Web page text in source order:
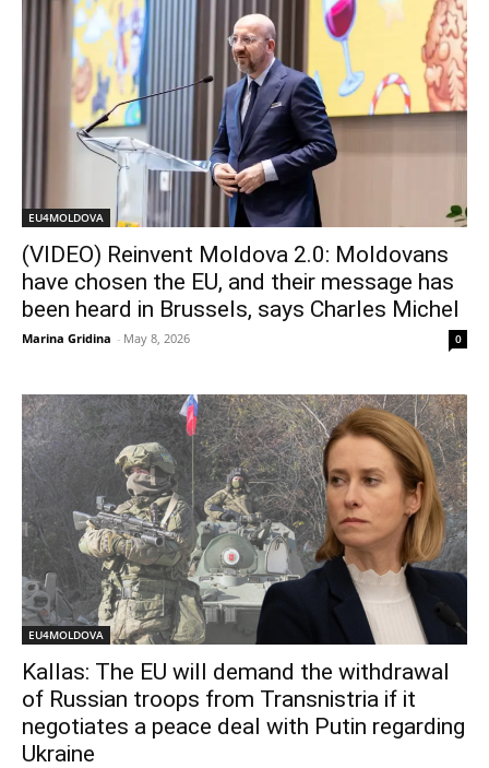
EU4MOLDOVA
(VIDEO) Reinvent Moldova 2.0: Moldovans
have chosen the EU, and their message has
been heard in Brussels, says Charles Michel
Marina Gridina - May 8, 2026 0
EU4MOLDOVA
Kallas: The EU will demand the withdrawal
of Russian troops from Transnistria if it
negotiates a peace deal with Putin regarding
Ukraine